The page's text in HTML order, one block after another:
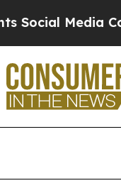
Media Controls